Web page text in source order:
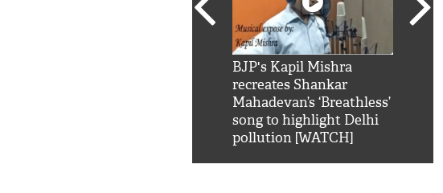
BJP's Kapil Mishra
recreates Shankar
Mahadevan’s ‘Breathless’
song to highlight Delhi
pollution [WATCH]